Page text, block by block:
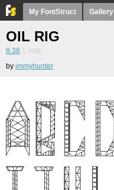
My FontStruct Gallery
OIL RIG
8.38 1 vote
by immyhunter